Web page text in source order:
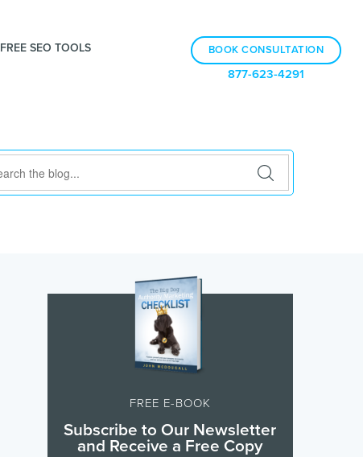
877-623-4291
BOOK CONSULTATION
FREE SEO TOOLS
FREE E-BOOK
Subscribe to Our Newsletter
and Receive a Free Copy